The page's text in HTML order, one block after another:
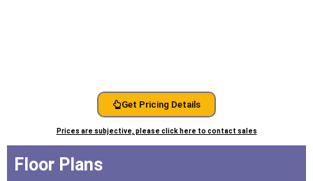
Get Pricing Details
Prices are subjective, please click here to contact sales
Floor Plans